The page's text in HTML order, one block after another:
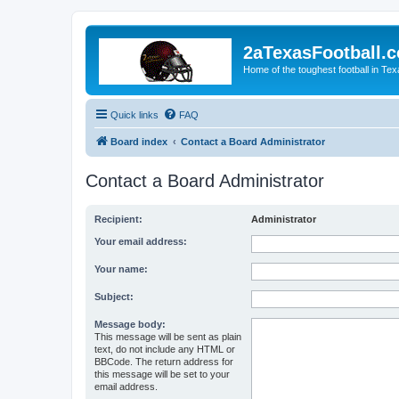
Home of the toughest football in
Quick links FAQ
Board index Contact a Board Administrator
Contact a Board Administrator
Recipient: Administrator
Your email address:
Your name:
Subject:
Message body:
This message will be sent as plain
text, do not include any HTML or
BBCode. The return address for
this message will be set to your
email address.